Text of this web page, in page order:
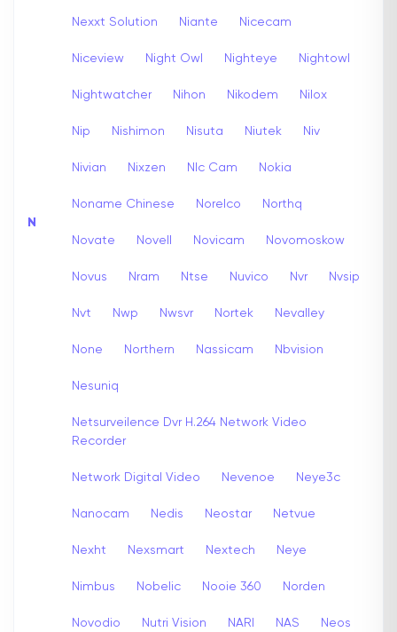
N
Nexxt Solution Niante Nicecam
Niceview Night Owl Nighteye Nightowl
Nightwatcher Nihon Nikodem Nilox
Nip Nishimon Nisuta Niutek Niv
Nivian Nixzen Nlc Cam Nokia
Noname Chinese Norelco Northq
Novate Novell Novicam Novomoskow
Novus Nram Ntse Nuvico Nvr Nvsip
Nvt Nwp Nwsvr Nortek Nevalley
None Northern Nassicam Nbvision
Nesuniq
Netsurveilence Dvr H.264 Network Video
Recorder
Network Digital Video Nevenoe Neye3c
Nanocam Nedis Neostar Netvue
Nexht Nexsmart Nextech Neye
Nimbus Nobelic Nooie 360 Norden
Novodio Nutri Vision NARI NAS Neos